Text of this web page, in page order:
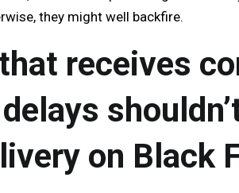
they might well backfire.
receives
on Black